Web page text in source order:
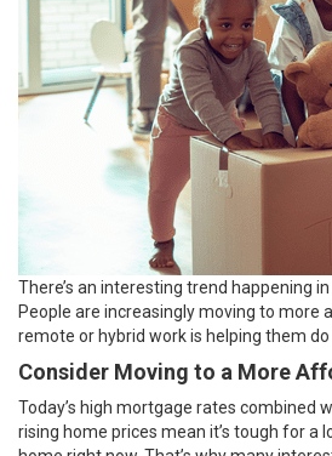
There’s an interesting trend happening
People are increasinglymoving to more
remote or hybrid work is helping them do
Consider Moving to a More
Today’s high mortgage rates combined
rising home prices mean it’s tough for a